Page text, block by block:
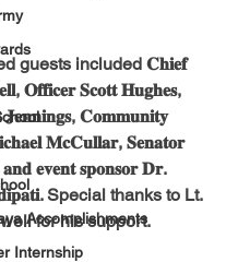
Accomplishments
Internship
guests included 𝐂𝐡𝐢𝐞𝐟
𝐎𝐟𝐟𝐢𝐜𝐞𝐫 𝐒𝐜𝐨𝐭𝐭 𝐇𝐮𝐠𝐡𝐞𝐬,
𝐉𝐞𝐧𝐧𝐢𝐧𝐠𝐬, 𝐂𝐨𝐦𝐦𝐮𝐧𝐢𝐭𝐲
𝐌𝐜𝐂𝐮𝐥𝐥𝐚𝐫, 𝐒𝐞𝐧𝐚𝐭𝐨𝐫
𝐞𝐯𝐞𝐧𝐭 𝐬𝐩𝐨𝐧𝐬𝐨𝐫 𝐃𝐫.
Special thanks to Lt.
for his support.